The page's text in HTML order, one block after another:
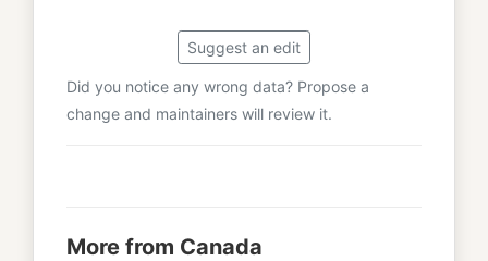
Suggest an edit
Did you notice any wrong data? Propose a
change and maintainers will review it.
More from Canada